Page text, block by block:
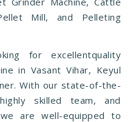
Mill, and Pelleting
for excellentquality
in Vasant Vihar, Keyul
With our state-of-the-
skilled team, and
are well-equipped to